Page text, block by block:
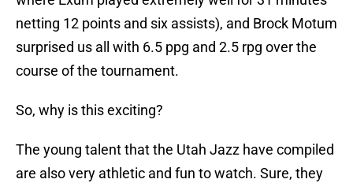
netting 12 points and six assists), and Brock Motum
surprised us all with 6.5 ppg and 2.5 rpg over the
course of the tournament.
So, why is this exciting?
The young talent that the Utah Jazz have compiled
are also very athletic and fun to watch. Sure, they